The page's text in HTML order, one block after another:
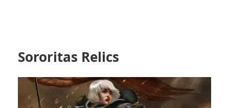
Sororitas Relics